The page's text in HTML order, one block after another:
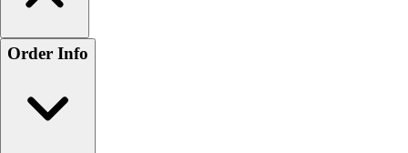
Order Info